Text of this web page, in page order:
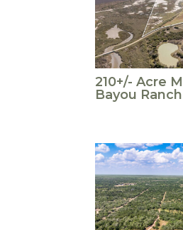
210+/- Acre
Bayou Ranch